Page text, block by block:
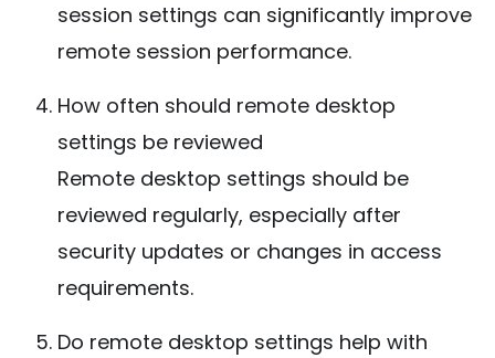
session settings can significantly improve
remote session performance.
How often should remote desktop
settings be reviewed
Remote desktop settings should be
reviewed regularly, especially after
security updates or changes in access
requirements.
Do remote desktop settings help with